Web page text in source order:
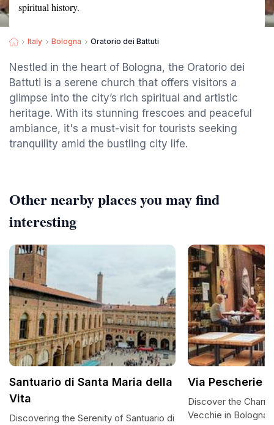
spiritual history.
Italy Bologna Oratorio dei Battuti
Nestled in the heart of Bologna, the Oratorio dei
Battuti is a serene church that offers visitors a
glimpse into the city’s rich spiritual and artistic
heritage. With its stunning frescoes and peaceful
ambiance, it's a must-visit for tourists seeking
tranquility amid the bustling city life.
Other nearby places you may find
interesting
Santuario di Santa Maria della
Vita
Discovering the Serenity of Santuario di
Via Pescherie
Discover the
Vecchie in Bologna